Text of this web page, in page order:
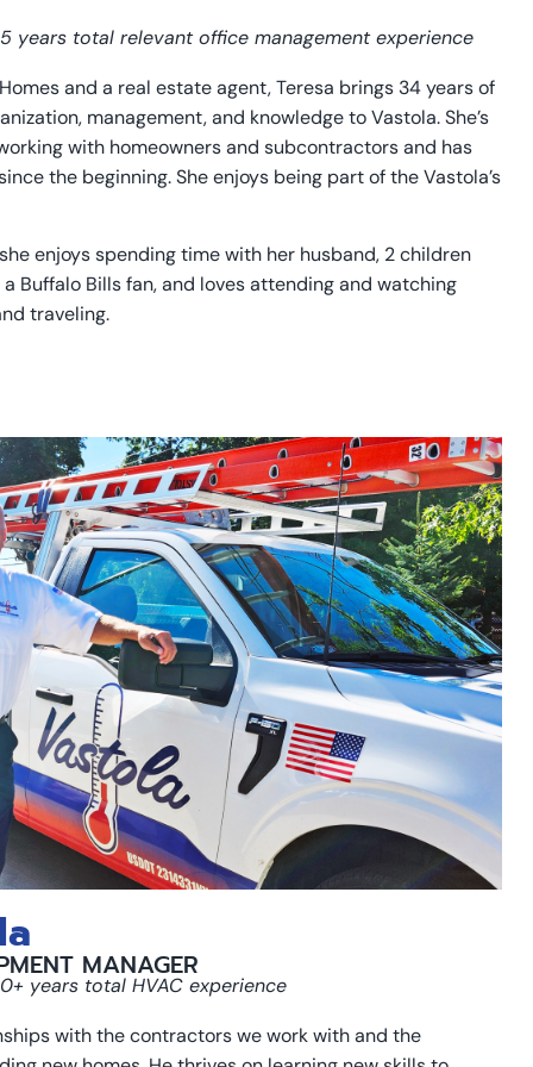
years total relevant office management experience
and a real estate agent, Teresa brings 34 years of
management, and knowledge to Vastola. She’s
with homeowners and subcontractors and has
the beginning. She enjoys being part of the Vastola’s
enjoys spending time with her husband, 2 children
Buffalo Bills fan, and loves attending and watching
traveling.
MANAGER
years total HVAC experience
with the contractors we work with and the